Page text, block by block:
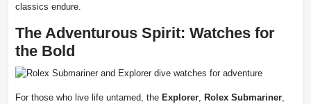
classics endure.
The Adventurous Spirit: Watches for
the Bold
For those who live life untamed, the Explorer, Rolex Submariner,